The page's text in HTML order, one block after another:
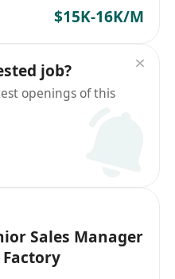
$15K-16K/M
job?
openings of this
Sales Manager
Factory